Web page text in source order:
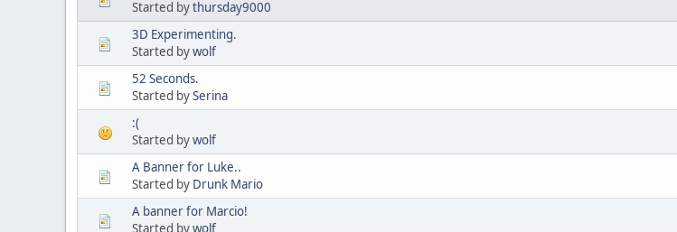
Started bythursday9000
3D Experimenting.
Started bywolf
52 Seconds.
Started bySerina
:(
Started bywolf
A Banner for Luke..
Started by Drunk Mario
A banner for Marcio!
Started bywolf